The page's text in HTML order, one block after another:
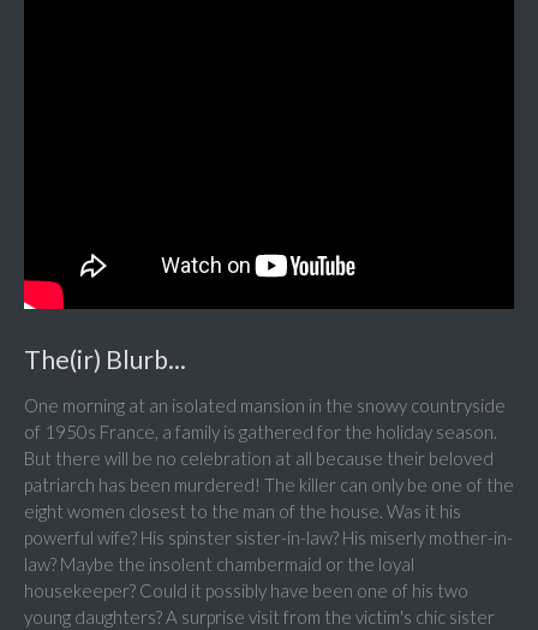
The(ir) Blurb...
One morning at an isolated mansion in the snowy countryside
of 1950s France, a family is gathered for the holiday season.
But there will be no celebration at all because their beloved
patriarch has been murdered! The killer can only be one of the
eight women closest to the man of the house. Was it his
powerful wife? His spinster sister-in-law? His miserly mother-in-
law? Maybe the insolent chambermaid or the loyal
housekeeper? Could it possibly have been one of his two
young daughters? A surprise visit from the victim's chic sister